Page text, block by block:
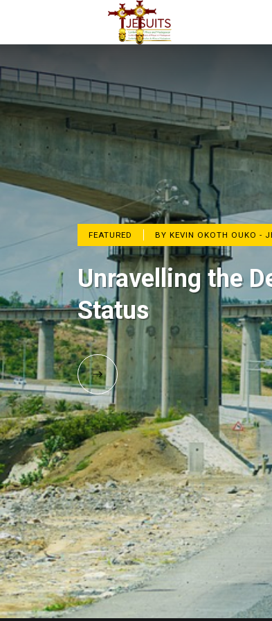
FEATURED BY KEVIN OKOTH OUKO -
Unravelling the
Status